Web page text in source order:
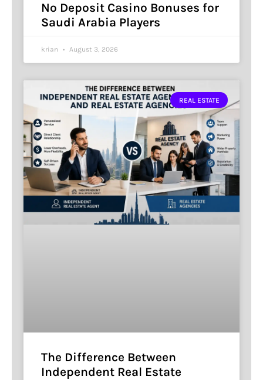
No Deposit Casino Bonuses for
Saudi Arabia Players
krian August 3, 2026
REAL ESTATE
The Difference Between
Independent Real Estate